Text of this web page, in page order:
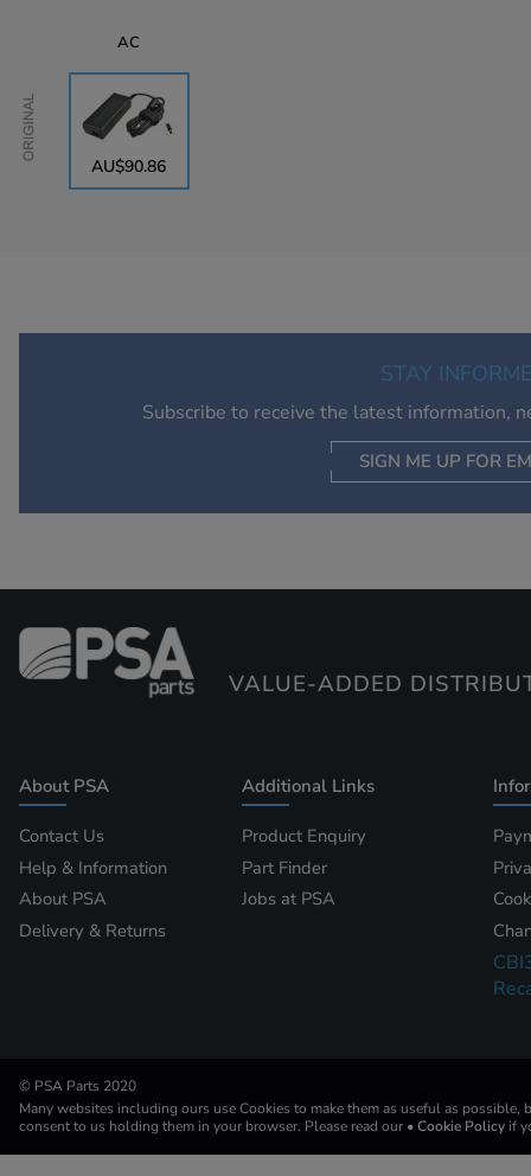
Original
AC
AU$90.86
STAY
Subscribe to receive the latest information,
SIGN ME UP FOR
VALUE-ADDED
About PSA
Contact Us
Help & Information
About PSA
Delivery & Returns
Additional Links
Product Enquiry
Part Finder
Jobs at PSA
© PSA Parts 2020
Many websites including ours use Cookies to make them as useful as possible,
consent to us holding them in your browser. Please read our • Cookie Policy if